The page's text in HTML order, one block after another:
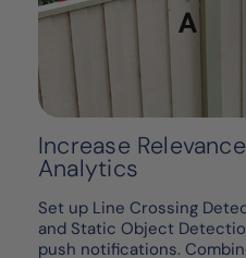
Increase
Analytics
Set up Line Crossing
and Static Object
push notifications.